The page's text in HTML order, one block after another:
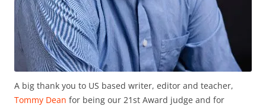
A big thank you to US based writer, editor and teacher,
Tommy Dean for being our 21st Award judge and for